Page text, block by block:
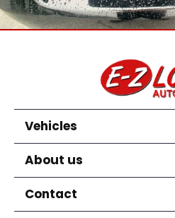
Vehicles
About us
Contact